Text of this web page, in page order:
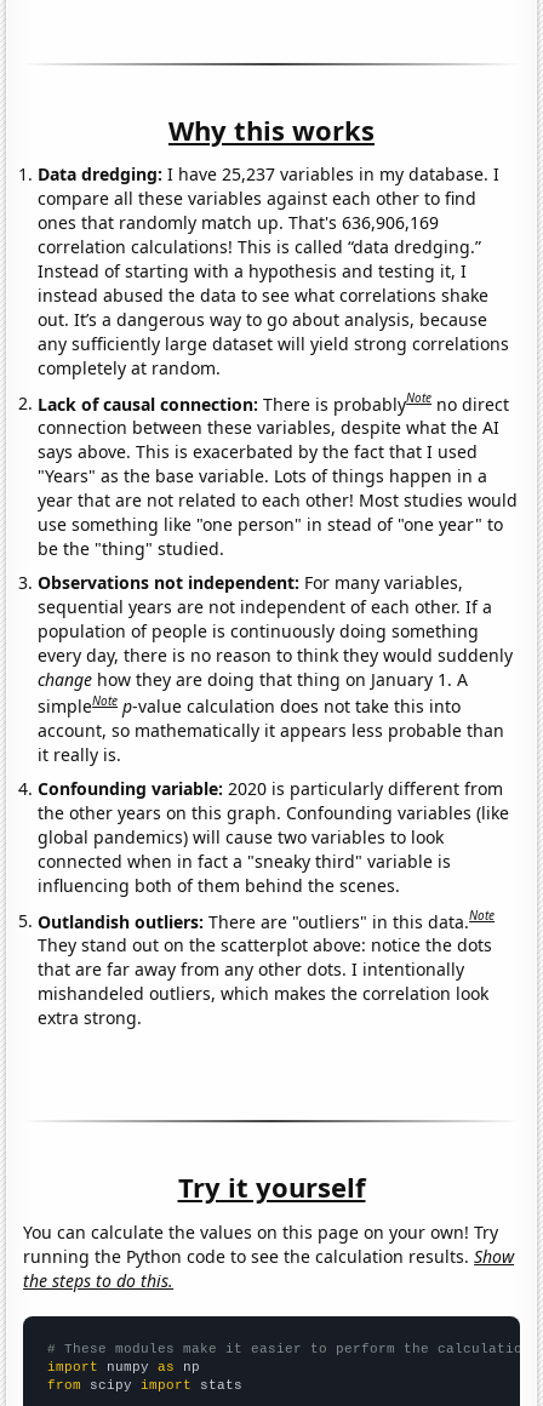
Why this works
Data dredging: I have 25,237 variables in my database. I
compare all these variables against each other to find
ones that randomly match up. That's 636,906,169
correlation calculations! This is called “data dredging.”
Instead of starting with a hypothesis and testing it, I
instead abused the data to see what correlations shake
out. It’s a dangerous way to go about analysis, because
any sufficiently large dataset will yield strong correlations
completely at random.
Lack of causal connection:There is probablyNote no direct
connection between these variables, despite what the AI
says above. This is exacerbated by the fact that I used
"Years" as the base variable. Lots of things happen in a
year that are not related to each other! Most studies would
use something like "one person" in stead of "one year" to
be the "thing" studied.
Observations not independent: For many variables,
sequential years are not independent of each other. If a
population of people is continuously doing something
every day, there is no reason to think they would suddenly
change how they are doing that thing on January 1. A
simpleNote p-value calculation does not take this into
account, so mathematically it appears less probable than
it really is.
Confounding variable:2020 is particularly different from
the other years on this graph. Confounding variables (like
global pandemics) will cause two variables to look
connected when in fact a "sneaky third" variable is
influencing both of them behind the scenes.
Outlandish outliers:There are "outliers" in this data.Note
They stand out on the scatterplot above: notice the dots
that are far away from any other dots. I intentionally
mishandeled outliers, which makes the correlation look
extra strong.
Try it yourself
You can calculate the values on this page on your own! Try
running the Python code to see the calculation results.Show
the steps to do this.
# These modules make it easier to perform the calculation
import numpy as
from scipy import stats